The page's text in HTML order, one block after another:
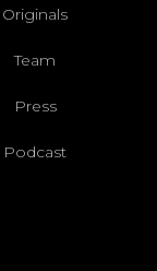
Originals
Team
Press
Podcast